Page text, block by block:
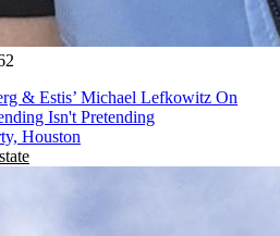
& Estis’ Michael Lefkowitz On
Isn't Pretending
Houston